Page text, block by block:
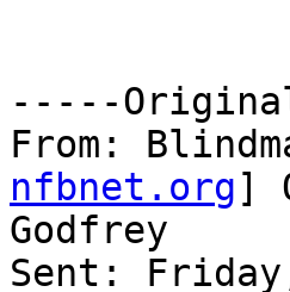
-----
From:
nfbnet.org]
Godfrey
Sent: